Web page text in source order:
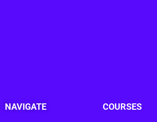
NAVIGATE COURSES